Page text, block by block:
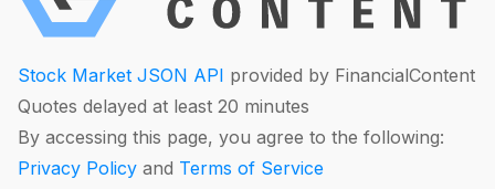
Stock Market JSON API provided by FinancialContent
Quotes delayed at least 20 minutes
By accessing this page, you agree to the following:
Privacy Policy and Terms of Service